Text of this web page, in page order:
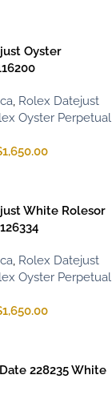
Oyster
, Rolex Datejust
Oyster Perpetual
1,650.00
White Rolesor
, Rolex Datejust
Oyster Perpetual
1,650.00
228235 White